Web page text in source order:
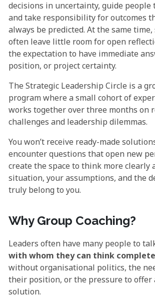
decisions in uncertainty, guide people
and take responsibility for outcomes
always be predicted. At the same
often leave little room for open
the expectation to have immediate
position, or project certainty.
The Strategic Leadership Circle is a
program where a small cohort of
works together over three months on
challenges and leadership dilemmas.
You won’t receive ready-made
encounter questions that open new
create the space to think more clearly
situation, your assumptions, and the
truly belong to you.
Why Group Coaching?
Leaders often have many people to
with whom they can think
without organisational politics, the
their position, or the pressure to offer
solution.